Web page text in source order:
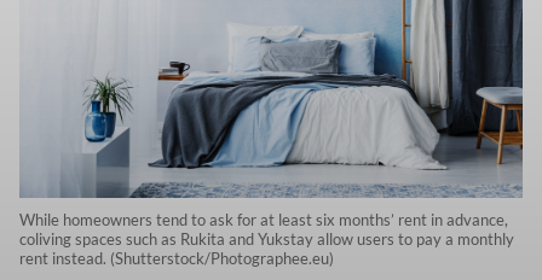
While homeowners tend to ask for at least six months’ rent in advance,
coliving spaces such as Rukita and Yukstay allow users to pay a monthly
rent instead. (Shutterstock/Photographee.eu)